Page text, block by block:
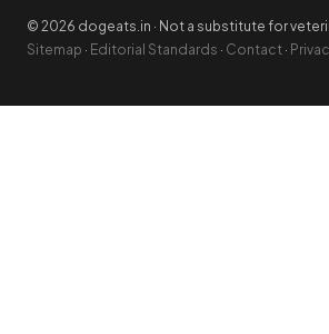
© 2026 dogeats.in · Not a substitute for
Sitemap · Editorial Standards · Contact ·